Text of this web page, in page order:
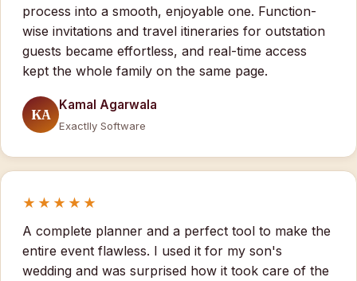
process into a smooth, enjoyable one. Function-
wise invitations and travel itineraries for outstation
guests became effortless, and real-time access
kept the whole family on the same page.
KA
Kamal Agarwala
Exactlly Software
★★★★★
A complete planner and a perfect tool to make the
entire event flawless. I used it for my son's
wedding and was surprised how it took care of the